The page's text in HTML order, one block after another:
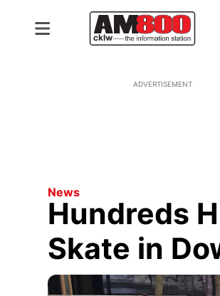
ADVERTISEMENT
News
Hundreds
Skate in